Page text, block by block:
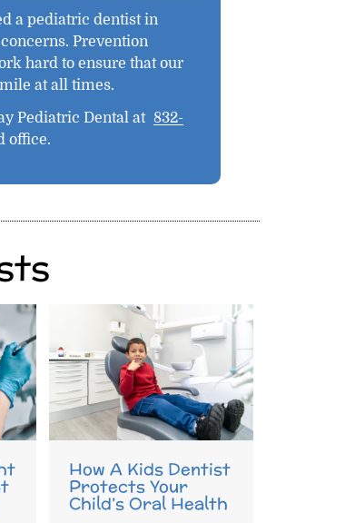
a pediatric dentist in
Prevention
hard to ensure that our
at all times.
Pediatric Dental at 832-
office.
How A Kids Dentist
Protects Your
Child’s Oral Health